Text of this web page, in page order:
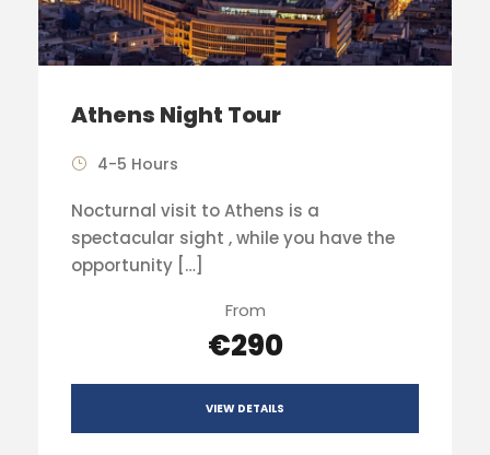
Athens Night Tour
4-5 Hours
Nocturnal visit to Athens is a
spectacular sight , while you have the
opportunity […]
From
€290
VIEW DETAILS